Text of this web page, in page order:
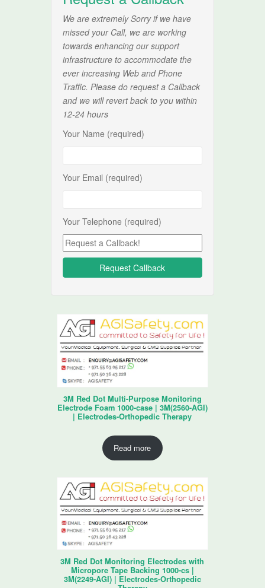
We are extremely Sorry if we have
missed your Call, we are working
towards enhancing our support
infrastructure to accommodate the
ever increasing Web and Phone
Traffic. Please do request a Callback
and we will revert back to you within
12-24 hours
Your Name (required)
Your Email (required)
Your Telephone (required)
3M Red Dot Multi-Purpose Monitoring
Electrode Foam 1000-case | 3M(2560-AGI)
| Electrodes-Orthopedic Therapy
Read more
3M Red Dot Monitoring Electrodes with
Micropore Tape Backing 1000-cs |
3M(2249-AGI) | Electrodes-Orthopedic